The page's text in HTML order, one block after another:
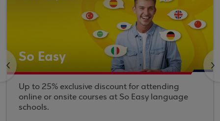
< So Easy
Up to 25% exclusive discount for attending
online or onsite courses at So Easy language
schools.
>